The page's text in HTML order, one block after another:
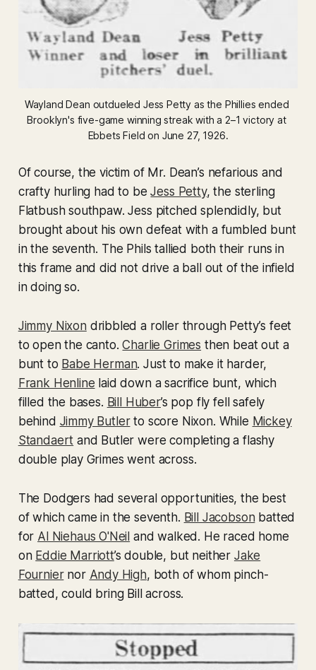
Wayland Dean outdueled Jess Petty as the Phillies ended
Brooklyn's five-game winning streak with a 2–1 victory at
Ebbets Field on June 27, 1926.
Of course, the victim of Mr. Dean’s nefarious and
crafty hurling had to beJess Petty, the sterling
Flatbush southpaw. Jess pitched splendidly, but
brought about his own defeat with a fumbled bunt
in the seventh. The Phils tallied both their runs in
this frame and did not drive a ball out of the infield
in doing so.
Jimmy Nixon dribbled a roller through Petty’s feet
to open the canto.Charlie Grimes then beat out a
bunt to Babe Herman. Just to make it harder,
Frank Henline laid down a sacrifice bunt, which
filled the bases. Bill Huber’s pop fly fell safely
behind Jimmy Butlerto score Nixon. While Mickey
Standaert and Butler were completing a flashy
double play Grimes went across.
The Dodgers had several opportunities, the best
of which came in the seventh. Bill Jacobson batted
for Al Niehaus O'Neil and walked. He raced home
on Eddie Marriott’s double, but neither Jake
Fourniernor Andy High, both of whom pinch-
batted, could bring Bill across.